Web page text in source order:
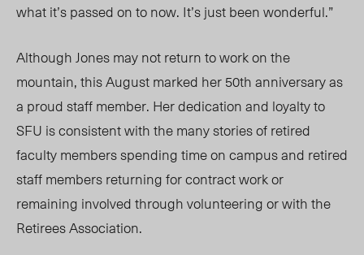
what it’s passed on to now. It’s just been wonderful.”
Although Jones may not return to work on the
mountain, this August marked her 50th anniversary as
a proud staff member. Her dedication and loyalty to
SFU is consistent with the many stories of retired
faculty members spending time on campus and retired
staff members returning for contract work or
remaining involved through volunteering or with the
Retirees Association.